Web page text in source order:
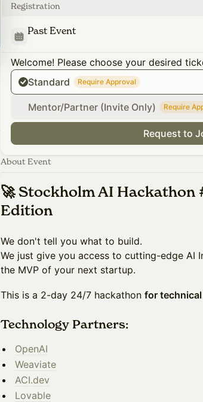
Registration
Past Event
Welcome! Please choose your desired
Standard
Require Approval
Mentor/Partner (Invite Only) Require
Request to
About Event
🚀 Stockholm AI Hackathon
Edition
​​We don't tell you what to build.
We just give you access to cutting-edge AI
the MVP of your next startup.
​​This is a 2-day 24/7 hackathon for
Technology Partners:
OpenAI
Weaviate
ACI.dev
Lovable